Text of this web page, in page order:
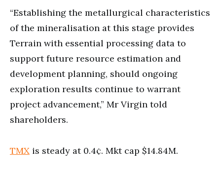
“Establishing the metallurgical characteristics
of the mineralisation at this stage provides
Terrain with essential processing data to
support future resource estimation and
development planning, should ongoing
exploration results continue to warrant
project advancement,” Mr Virgin told
shareholders.
TMX is steady at 0.4¢. Mkt cap $14.84M.